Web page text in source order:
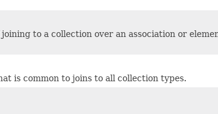
to a collection over an association or
is common to joins to all collection types.